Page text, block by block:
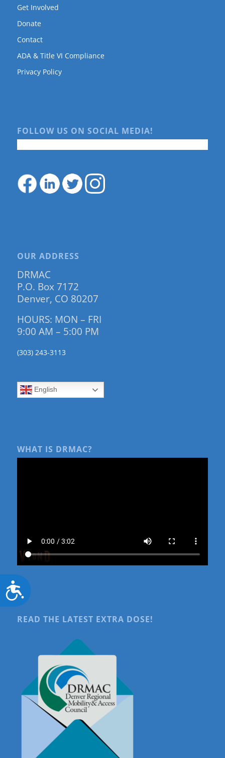
Accessibility
Get Involved
Donate
Contact
ADA & Title VI Compliance
Privacy Policy
FOLLOW US ON SOCIAL MEDIA!
OUR ADDRESS
DRMAC
P.O. Box 7172
Denver, CO 80207
HOURS: MON – FRI
9:00 AM – 5:00 PM
(303) 243-3113
English
WHAT IS DRMAC?
READ THE LATEST EXTRA DOSE!